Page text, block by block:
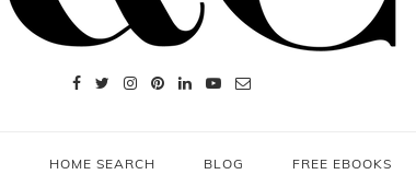
HOME SEARCH BLOG FREE EBOOKS